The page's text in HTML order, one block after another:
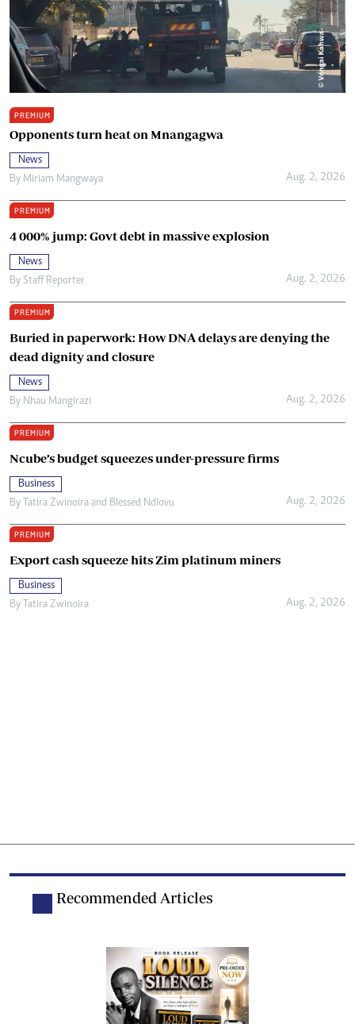
PREMIUM
Opponents turn heat on Mnangagwa
News
By Miriam Mangwaya Aug. 2, 2026
PREMIUM
4 000% jump: Govt debt in massive explosion
News
By Staff Reporter Aug. 2, 2026
PREMIUM
Buried in paperwork: How DNA delays are denying the
dead dignity and closure
News
By Nhau Mangirazi Aug. 2, 2026
PREMIUM
Ncube’s budget squeezes under-pressure firms
Business
By Tatira Zwinoira and Blessed Ndlovu Aug. 2, 2026
PREMIUM
Export cash squeeze hits Zim platinum miners
Business
By Tatira Zwinoira Aug. 2, 2026
Recommended Articles